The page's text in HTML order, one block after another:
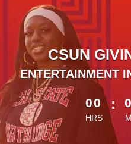
CSUN
ENTERTAINMENT
less than 1
00
HRS
: